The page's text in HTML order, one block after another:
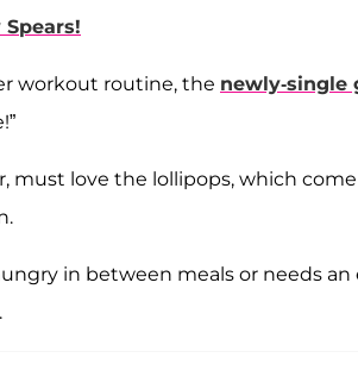
workout routine, the newly-single
must love the lollipops, which
in between meals or needs an